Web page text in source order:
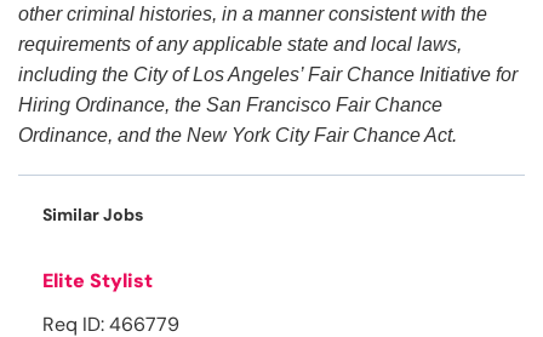
other criminal histories, in a manner consistent with the
requirements of any applicable state and local laws,
including the City of Los Angeles’ Fair Chance Initiative for
Hiring Ordinance, the San Francisco Fair Chance
Ordinance, and the New York City Fair Chance Act.
Similar Jobs
Elite Stylist
Req ID: 466779